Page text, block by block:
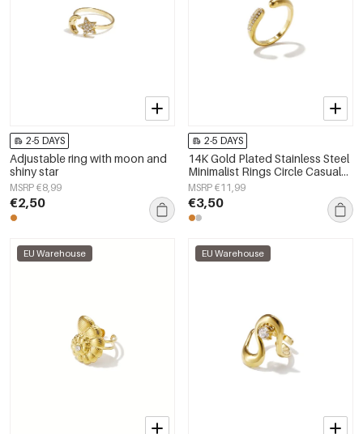
2-5 DAYS
Adjustable ring with moon and
shiny star
MSRP €8,99
€2,50
2-5 DAYS
14K Gold Plated Stainless Steel
Minimalist Rings Circle Casual
Daily Simple Series Women's
jewelry
MSRP €11,99
€3,50
EU Warehouse EU Warehouse